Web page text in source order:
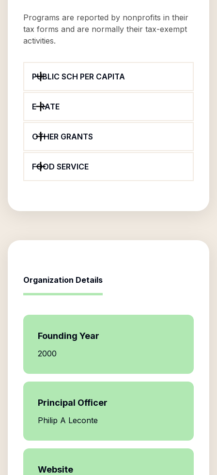
Programs are reported by nonprofits in their
tax forms and are normally their tax-exempt
activities.
PUBLIC SCH PER CAPITA
E-RATE
OTHER GRANTS
FOOD SERVICE
Organization Details
Founding Year
2000
Principal Officer
Philip A Leconte
Website